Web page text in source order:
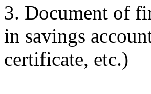
3. Document of
in savings
certificate, etc.)